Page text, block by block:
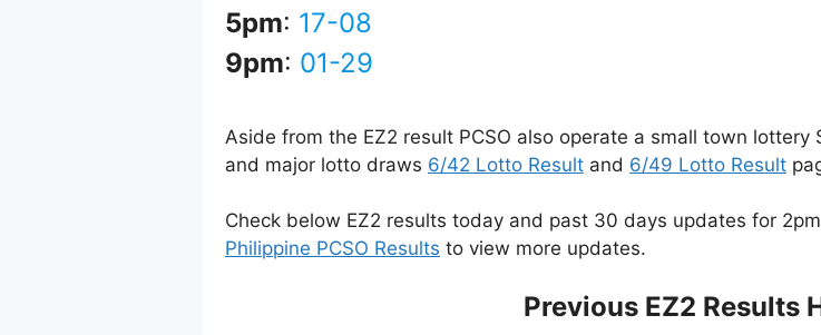
5pm: 17-08
9pm: 01-29
Aside from the EZ2 result PCSO also operate a small town lottery
and major lotto draws 6/42 Lotto Result and 6/49 Lotto Result
Check below EZ2 results today and past 30 days updates for
Philippine PCSO Results to view more updates.
Previous EZ2 Results